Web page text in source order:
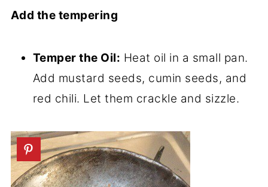
Add the tempering
Temper the Oil: Heat oil in a small pan.
Add mustard seeds, cumin seeds, and
red chili. Let them crackle and sizzle.